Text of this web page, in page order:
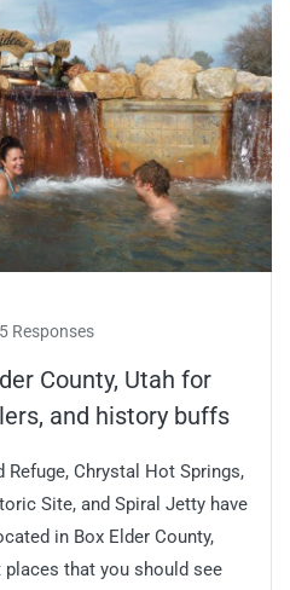
Responses
County, Utah for
and history buffs
Refuge, Chrystal Hot Springs,
Site, and Spiral Jetty have
in Box Elder County,
places that you should see